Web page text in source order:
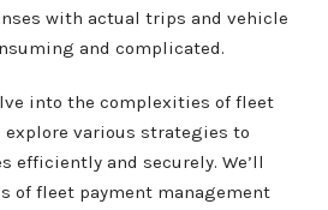
with actual trips and vehicle
and complicated.
into the complexities of fleet
explore various strategies to
efficiently and securely. We’ll
of fleet payment management